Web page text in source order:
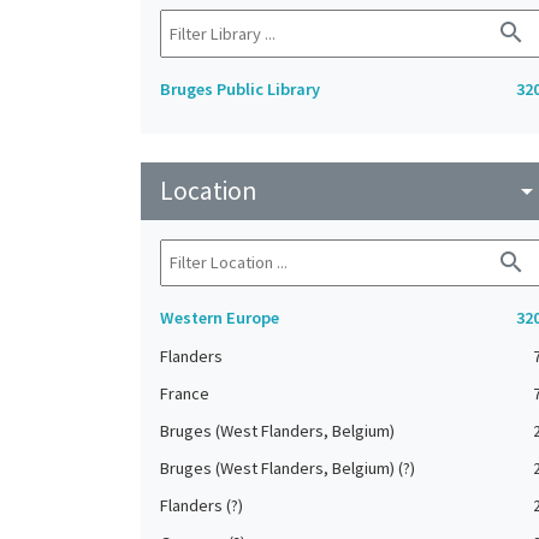
search
Bruges Public Library
Location arrow_drop_down
search
Western Europe
Flanders
France
Bruges (West Flanders, Belgium)
Bruges (West Flanders, Belgium) (?)
Flanders (?)